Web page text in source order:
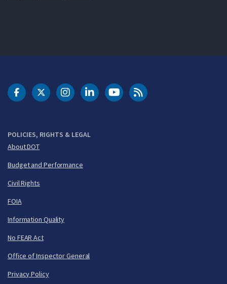
POLICIES, RIGHTS & LEGAL
About DOT
Budget and Performance
Civil Rights
FOIA
Information Quality
No FEAR Act
Office of Inspector General
Privacy Policy
DOT Facebook
DOT Twitter
DOT Instagram
DOT LinkedIn
FAA YouTubeCleared for Takeoff